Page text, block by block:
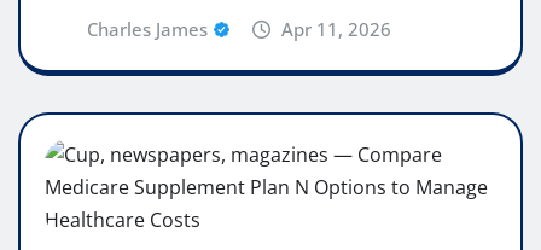
Charles James Apr 11, 2026